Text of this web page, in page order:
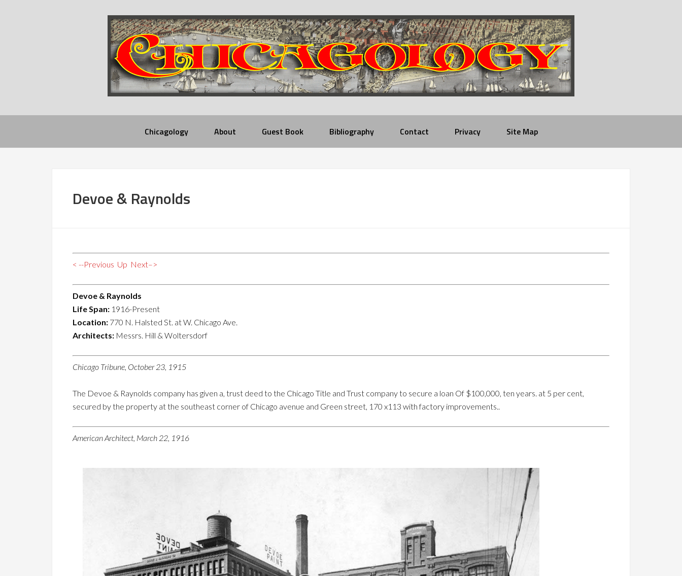
Chicagology About Guest Book Bibliography Contact Privacy Site Map
Devoe & Raynolds
< --Previous Up Next–>
Devoe & Raynolds
Life Span: 1916-Present
Location: 770 N. Halsted St. at W. Chicago Ave.
Architects: Messrs. Hill & Woltersdorf
Chicago Tribune, October 23, 1915
The Devoe & Raynolds company has given a, trust deed to the Chicago Title and Trust company to secure a loan Of $100,000, ten years. at 5 per cent,
secured by the property at the southeast corner of Chicago avenue and Green street, 170 x113 with factory improvements..
American Architect, March 22, 1916